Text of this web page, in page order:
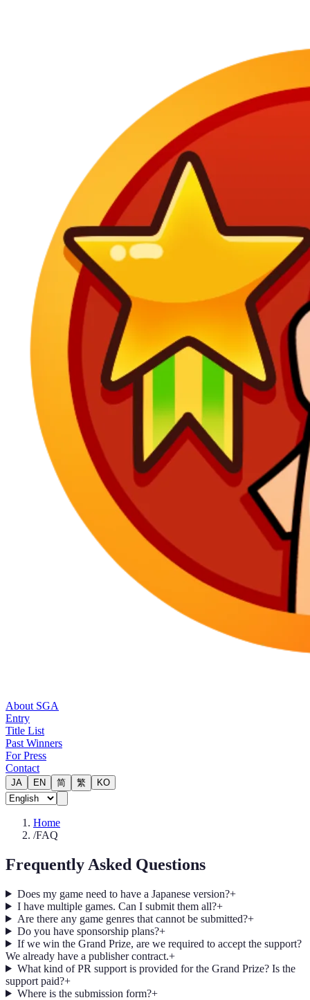
About SGA
Entry
Title List
Past Winners
For Press
Contact
JA EN 简 繁 KO
Home
/FAQ
Frequently Asked Questions
Does my game need to have a Japanese version?+
I have multiple games. Can I submit them all?+
Are there any game genres that cannot be submitted?+
Do you have sponsorship plans?+
If we win the Grand Prize, are we required to accept the support?
We already have a publisher contract.+
What kind of PR support is provided for the Grand Prize? Is the
support paid?+
Where is the submission form?+